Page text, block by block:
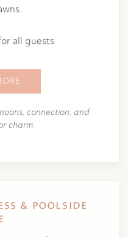
all guests
connection, and
charm.
& POOLSIDE